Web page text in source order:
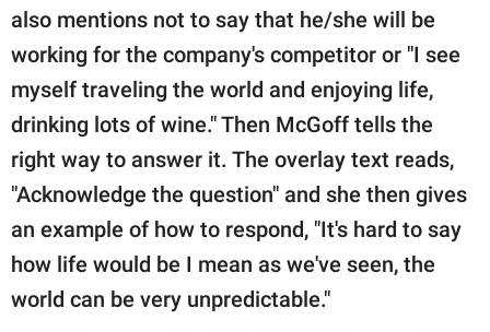
also mentions not to say that he/she will be
working for the company's competitor or "I see
myself traveling the world and enjoying life,
drinking lots of wine." Then McGoff tells the
right way to answer it. The overlay text reads,
"Acknowledge the question" and she then gives
an example of how to respond, "It's hard to say
how life would be I mean as we've seen, the
world can be very unpredictable."